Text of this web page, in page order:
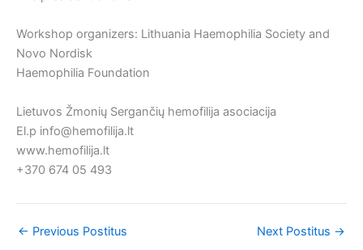
Workshop organizers: Lithuania Haemophilia Society and
Novo Nordisk
Haemophilia Foundation
Lietuvos Žmonių Sergančių hemofilija asociacija
El.p info@hemofilija.lt
www.hemofilija.lt
+370 674 05 493
← Previous Postitus Next Postitus →